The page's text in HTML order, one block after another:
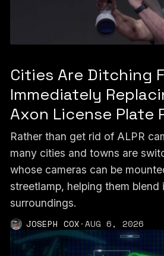
Cities Are Ditching
Immediately
Axon License Plate
Rather than get rid of ALPR
many cities and towns are
whose cameras can be
streetlamp, helping them blend
surroundings.
JOSEPH COX·AUG 6, 2026